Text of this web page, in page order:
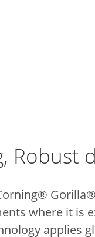
Robust
where it is
applies